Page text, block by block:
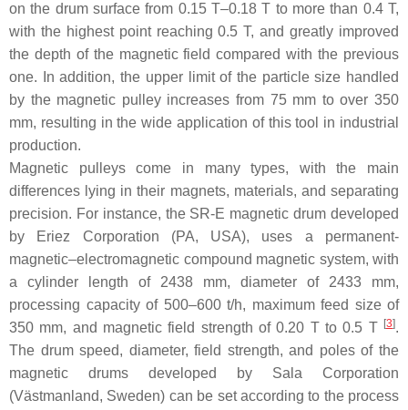
on the drum surface from 0.15 T–0.18 T to more than 0.4 T,
with the highest point reaching 0.5 T, and greatly improved
the depth of the magnetic field compared with the previous
one. In addition, the upper limit of the particle size handled
by the magnetic pulley increases from 75 mm to over 350
mm, resulting in the wide application of this tool in industrial
production.
Magnetic pulleys come in many types, with the main
differences lying in their magnets, materials, and separating
precision. For instance, the SR-E magnetic drum developed
by Eriez Corporation (PA, USA), uses a permanent-
magnetic–electromagnetic compound magnetic system, with
a cylinder length of 2438 mm, diameter of 2433 mm,
processing capacity of 500–600 t/h, maximum feed size of
350 mm, and magnetic field strength of 0.20 T to 0.5 T [3].
The drum speed, diameter, field strength, and poles of the
magnetic drums developed by Sala Corporation
(Västmanland, Sweden) can be set according to the process